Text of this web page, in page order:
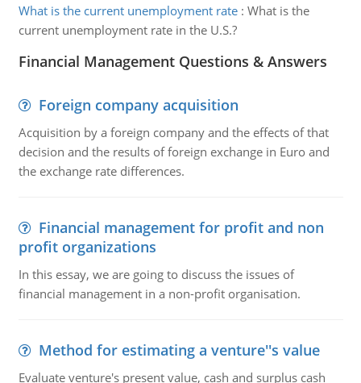
What is the current unemployment rate: What is the
current unemployment rate in the U.S.?
Financial Management Questions & Answers
Foreign company acquisition
Acquisition by a foreign company and the effects of that
decision and the results of foreign exchange in Euro and
the exchange rate differences.
Financial management for profit and non
profit organizations
In this essay, we are going to discuss the issues of
financial management in a non-profit organisation.
Method for estimating a venture''s value
Evaluate venture's present value, cash and surplus cash